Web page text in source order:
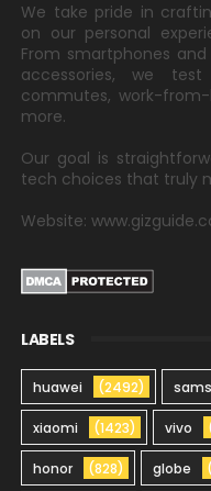
We take pride in
on our personal
From smartphones
accessories, we
commutes, work-
more.
Our goal is
tech choices that truly
Website:
LABELS
huawei (2492)
xiaomi (1423) vivo
honor (828) globe